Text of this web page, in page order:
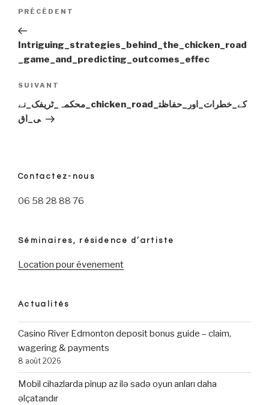
Navigation
de
l’article
Article
précédent
PRÉCÉDENT
Intriguing_strategies_behind_the_chicken_road
_game_and_predicting_outcomes_effec
Article
suivant
SUIVANT
محکمہ_ٹریفک_نے_chicken_road_کے_خطرات_اور_حفاظت
ی_اق
Contactez-nous
06 58 28 88 76
Séminaires, résidence d’artiste
Location pour évenement
Actualités
Casino River Edmonton deposit bonus guide – claim,
wagering & payments
8 août 2026
Mobil cihazlarda pinup az ilə sadə oyun anları daha
əlçatandır